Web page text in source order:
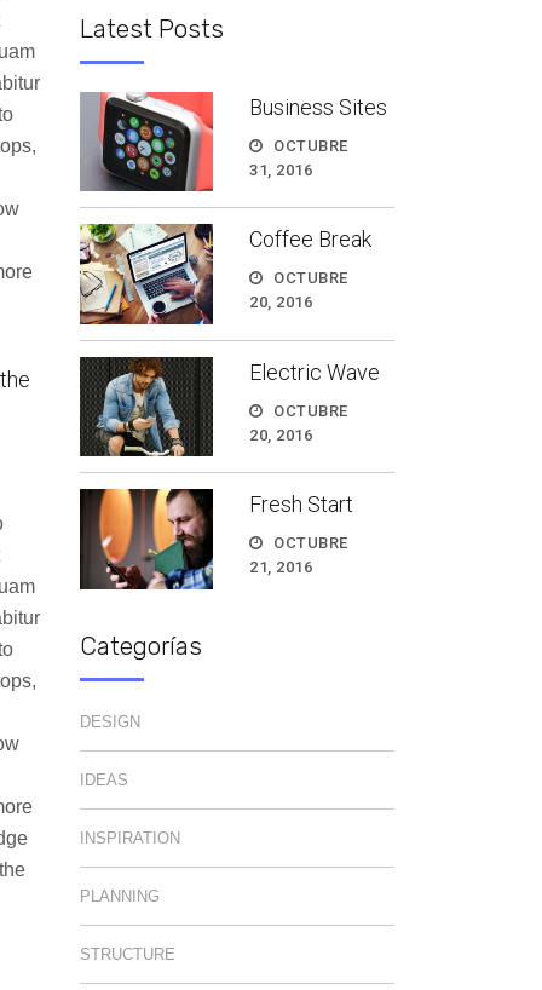
Latest Posts
Business Sites
OCTUBRE
31, 2016
Coffee Break
OCTUBRE
20, 2016
Electric Wave
OCTUBRE
20, 2016
Fresh Start
OCTUBRE
21, 2016
Categorías
DESIGN
IDEAS
INSPIRATION
PLANNING
STRUCTURE